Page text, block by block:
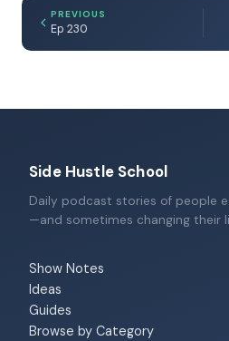
PREVIOUS
Ep 230
Side Hustle School
Daily podcast stories of people
—and sometimes changing their
Show Notes
Ideas
Guides
Browse by Category